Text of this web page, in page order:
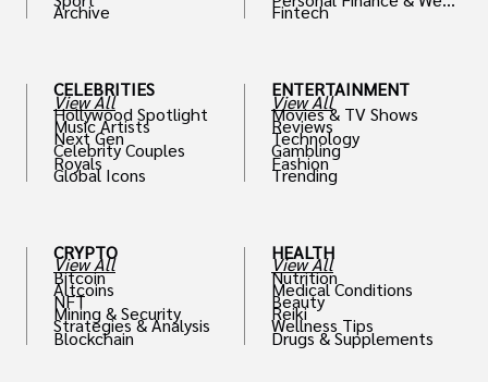
Archive
CELEBRITIES
View All
Hollywood Spotlight
Music Artists
Next Gen
Celebrity Couples
Royals
Global Icons
CRYPTO
View All
Bitcoin
Altcoins
NFT
Mining & Security
Strategies & Analysis
Blockchain
th
Fintech
ENTERTAINMENT
View All
Movies & TV Shows
Reviews
Technology
Gambling
Fashion
Trending
HEALTH
View All
Nutrition
Medical Conditions
Beauty
Reiki
Wellness Tips
Drugs & Supplements